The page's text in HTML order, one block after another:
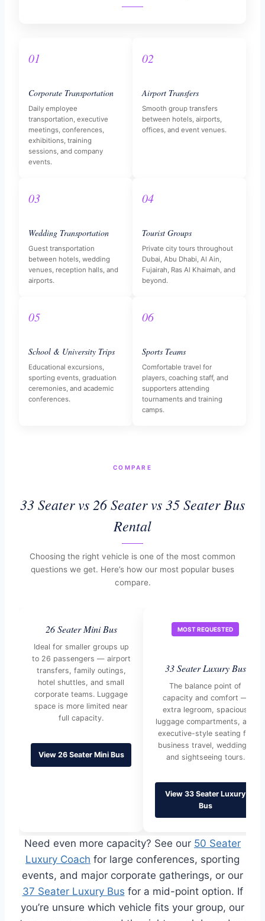
01
Corporate Transportation
Daily employee
transportation, executive
meetings, conferences,
exhibitions, training
sessions, and company
events.
02
Airport Transfers
Smooth group transfers
between hotels, airports,
offices, and event venues.
03
Wedding Transportation
Guest transportation
between hotels, wedding
venues, reception halls, and
airports.
04
Tourist Groups
Private city tours throughout
Dubai, Abu Dhabi, Al Ain,
Fujairah, Ras Al Khaimah, and
beyond.
05
School & University Trips
Educational excursions,
sporting events, graduation
ceremonies, and academic
conferences.
06
Sports Teams
Comfortable travel for
players, coaching staff, and
supporters attending
tournaments and training
camps.
COMPARE
33 Seater vs 26 Seater vs 35 Seater Bus
Rental
Choosing the right vehicle is one of the most common
questions we get. Here’s how our most popular buses
compare.
26 Seater Mini Bus
Ideal for smaller groups up
to 26 passengers — airport
transfers, family outings,
hotel shuttles, and small
corporate teams. Luggage
space is more limited near
full capacity.
View 26 Seater Mini Bus
MOST REQUESTED
33 Seater Luxury Bus
The balance point of
capacity and comfort —
extra legroom, spacious
luggage compartments, and
executive-style seating for
business travel, weddings,
and sightseeing tours.
View 33 Seater Luxury
Bus
Need even more capacity? See our 50 Seater
Luxury Coach for large conferences, sporting
events, and major corporate gatherings, or our
37 Seater Luxury Bus for a mid-point option. If
you’re unsure which vehicle fits your group, our